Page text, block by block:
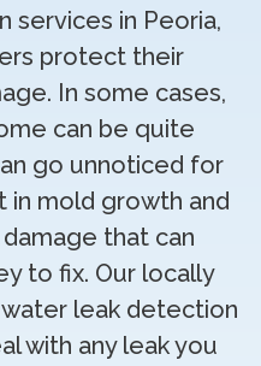
services in Peoria,
protect their
In some cases,
can be quite
go unnoticed for
in mold growth and
that can
to fix. Our locally
leak detection
with any leak you